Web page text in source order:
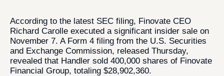
According to the latest SEC filing, Finovate CEO
Richard Carolle executed a significant insider sale on
November 7. A Form 4 filing from the U.S. Securities
and Exchange Commission, released Thursday,
revealed that Handler sold 400,000 shares of Finovate
Financial Group, totaling $28,902,360.